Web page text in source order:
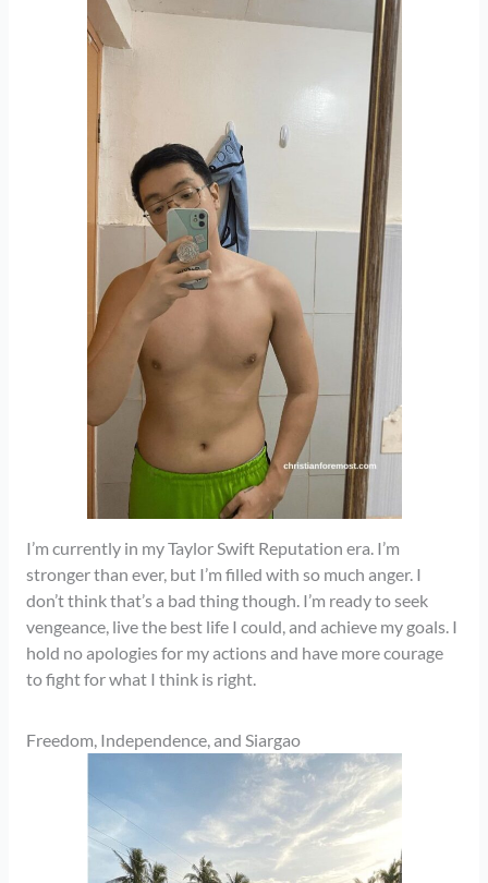
I’m currently in my Taylor Swift Reputation era. I’m
stronger than ever, but I’m filled with so much anger. I
don’t think that’s a bad thing though. I’m ready to seek
vengeance, live the best life I could, and achieve my goals. I
hold no apologies for my actions and have more courage
to fight for what I think is right.
Freedom, Independence, and Siargao